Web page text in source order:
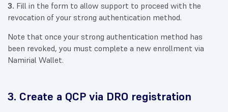
3. Fill in the form to allow support to proceed with the
revocation of your strong authentication method.
Note that once your strong authentication method has
been revoked, you must complete a new enrollment via
Namirial Wallet.
3. Create a QCP via DRO registration